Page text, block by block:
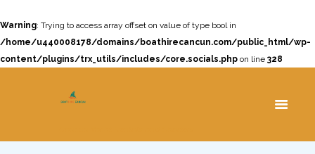
Warning: Trying to access array offset on value of type bool in
/home/u440008178/domains/boathirecancun.com/public_html/wp-
content/plugins/trx_utils/includes/core.socials.php on line 328